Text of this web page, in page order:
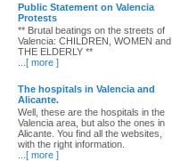
Public Statement on Valencia
Protests
** Brutal beatings on the streets of
Valencia: CHILDREN, WOMEN and
THE ELDERLY **
[ more ]
The hospitals in Valencia and
Alicante.
Well, these are the hospitals in the
Valencia area, but also the ones in
Alicante. You find all the websites,
with the right information.
[ more ]